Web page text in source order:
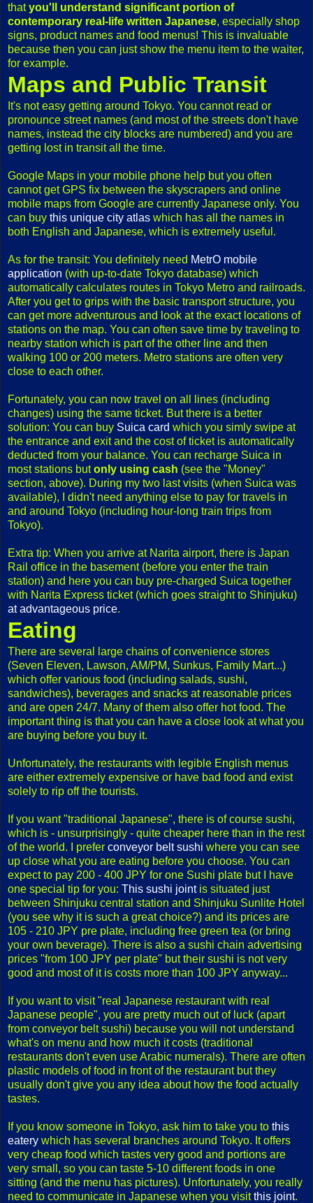
thatyou'll understand significant portion of
contemporary real-life written Japanese, especially shop
signs, product names and food menus! This is invaluable
because then you can just show the menu item to the waiter,
for example.
Maps and Public Transit
It's not easy getting around Tokyo. You cannot read or
pronounce street names (and most of the streets don't have
names, instead the city blocks are numbered) and you are
getting lost in transit all the time.
Google Maps in your mobile phone help but you often
cannot get GPS fix between the skyscrapers and online
mobile maps from Google are currently Japanese only. You
can buy this unique city atlas which has all the names in
both English and Japanese, which is extremely useful.
As for the transit: You definitely need MetrO mobile
application (with up-to-date Tokyo database) which
automatically calculates routes in Tokyo Metro and railroads.
After you get to grips with the basic transport structure, you
can get more adventurous and look at the exact locations of
stations on the map. You can often save time by traveling to
nearby station which is part of the other line and then
walking 100 or 200 meters. Metro stations are often very
close to each other.
Fortunately, you can now travel on all lines (including
changes) using the same ticket. But there is a better
solution: You can buy Suica card which you simly swipe at
the entrance and exit and the cost of ticket is automatically
deducted from your balance. You can recharge Suica in
most stations butonly using cash (see the "Money"
section, above). During my two last visits (when Suica was
available), I didn't need anything else to pay for travels in
and around Tokyo (including hour-long train trips from
Tokyo).
Extra tip: When you arrive at Narita airport, there is Japan
Rail office in the basement (before you enter the train
station) and here you can buy pre-charged Suica together
with Narita Express ticket (which goes straight to Shinjuku)
at advantageous price.
Eating
There are several large chains of convenience stores
(Seven Eleven, Lawson, AM/PM, Sunkus, Family Mart...)
which offer various food (including salads, sushi,
sandwiches), beverages and snacks at reasonable prices
and are open 24/7. Many of them also offer hot food. The
important thing is that you can have a close look at what you
are buying before you buy it.
Unfortunately, the restaurants with legible English menus
are either extremely expensive or have bad food and exist
solely to rip off the tourists.
If you want "traditional Japanese", there is of course sushi,
which is - unsurprisingly - quite cheaper here than in the rest
of the world. I prefer conveyor belt sushi where you can see
up close what you are eating before you choose. You can
expect to pay 200 - 400 JPY for one Sushi plate but I have
one special tip for you: This sushi jointis situated just
between Shinjuku central station and Shinjuku Sunlite Hotel
(you see why it is such a great choice?) and its prices are
105 - 210 JPY pre plate, including free green tea (or bring
your own beverage). There is also a sushi chain advertising
prices "from 100 JPY per plate" but their sushi is not very
good and most of it is costs more than 100 JPY anyway...
If you want to visit "real Japanese restaurant with real
Japanese people", you are pretty much out of luck (apart
from conveyor belt sushi) because you will not understand
what's on menu and how much it costs (traditional
restaurants don't even use Arabic numerals). There are often
plastic models of food in front of the restaurant but they
usually don't give you any idea about how the food actually
tastes.
If you know someone in Tokyo, ask him to take you to this
eatery which has several branches around Tokyo. It offers
very cheap food which tastes very good and portions are
very small, so you can taste 5-10 different foods in one
sitting (and the menu has pictures). Unfortunately, you really
need to communicate in Japanese when you visitthis joint.